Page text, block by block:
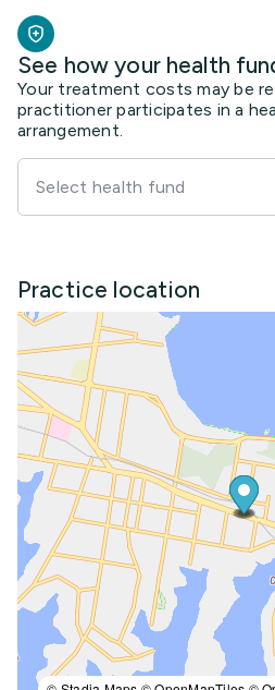
See how your health
Your treatment costs may be
practitioner participates in a
arrangement.
Select health fund
Practice location